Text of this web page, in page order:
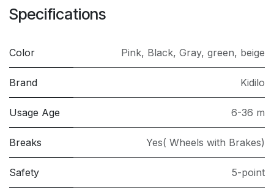
Specifications
Color Pink, Black, Gray, green, beige
Brand Kidilo
Usage Age 6-36 m
Breaks Yes( Wheels with Brakes)
Safety 5-point